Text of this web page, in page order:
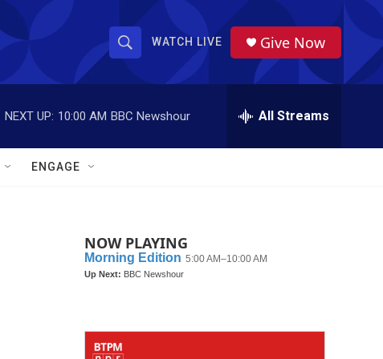
S
h
o
w
a
r
S
r
WATCH LIVE Give Now
NEXT UP: 10:00 AM BBC Newshour All Streams
ENGAGE
NOW PLAYING